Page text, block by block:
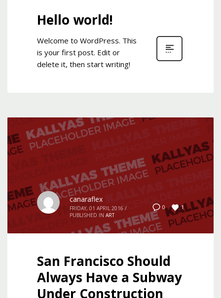
Hello world!
Welcome to WordPress. This
is your first post. Edit or
delete it, then start writing!
0 1
canaraflex
FRIDAY, 01 APRIL 2016 /
PUBLISHED IN ART
San Francisco Should
Always Have a Subway
Under Construction